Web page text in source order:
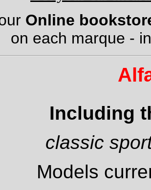
Online
on each marque -
Including
classic
Models